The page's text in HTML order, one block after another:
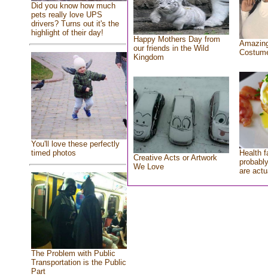
Did you know how much
pets really love UPS
drivers? Turns out it's the
highlight of their day!
You'll love these perfectly
timed photos
The Problem with Public
Transportation is the Public
Part
Happy Mothers Day from
our friends in the Wild
Kingdom
Creative Acts or Artwork
We Love
Health
are